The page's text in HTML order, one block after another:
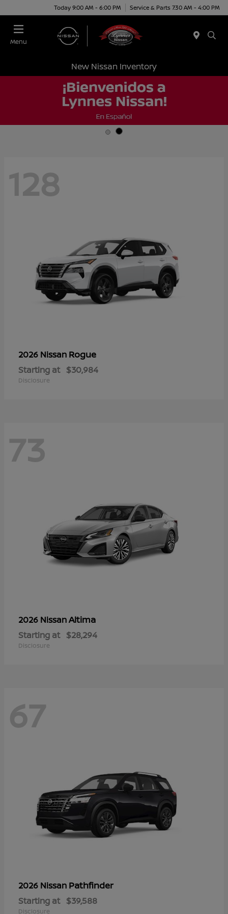
Today 9:00 AM - 6:00 PM Service & Parts 7:30 AM - 4:00 PM
Menu
New Nissan Inventory
128
2026 Nissan Rogue
Starting at $30,984
Disclosure
73
2026 NissanAltima
Starting at $28,294
Disclosure
67
2026 Nissan Pathfinder
Starting at $39,588
Disclosure